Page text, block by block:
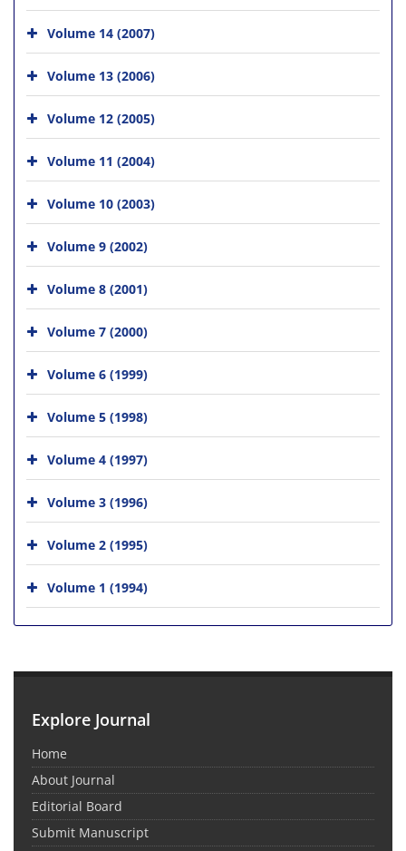
Volume 14 (2007)
Volume 13 (2006)
Volume 12 (2005)
Volume 11 (2004)
Volume 10 (2003)
Volume 9 (2002)
Volume 8 (2001)
Volume 7 (2000)
Volume 6 (1999)
Volume 5 (1998)
Volume 4 (1997)
Volume 3 (1996)
Volume 2 (1995)
Volume 1 (1994)
Explore Journal
Home
About Journal
Editorial Board
Submit Manuscript